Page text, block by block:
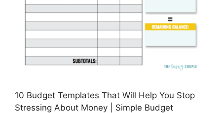
10 Budget Templates That Will Help You Stop
Stressing About Money | Simple Budget